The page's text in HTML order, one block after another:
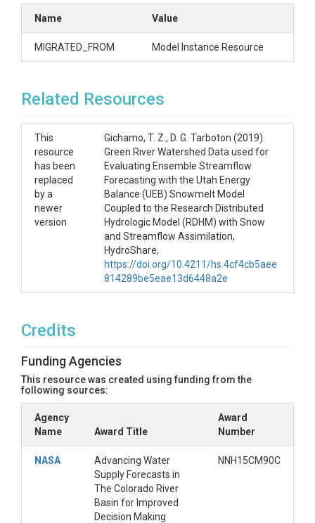
5. uebg.slurm: a slurm script for batch submission of RDHM
6. da_WBRW4_1k.deck.out: input deck for RDHM with model
Name Value
MIGRATED_FROM Model Instance Resource
Related Resources
This
resource
has been
replaced
by a
newer
version
Gichamo, T. Z., D. G. Tarboton (2019).
Green River Watershed Data used for
Evaluating Ensemble Streamflow
Forecasting with the Utah Energy
Balance (UEB) Snowmelt Model
Coupled to the Research Distributed
Hydrologic Model (RDHM) with Snow
and Streamflow Assimilation,
HydroShare,
https://doi.org/10.4211/hs.4cf4cb5aee
814289be5eae13d6448a2e
Credits
Funding Agencies
This resource was created using funding from the
following sources:
Agency
Name
Award Title
Award
Number
NASA
Advancing Water
Supply Forecasts in
The Colorado River
Basin for Improved
Decision Making
NNH15CM90C